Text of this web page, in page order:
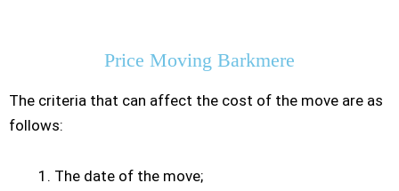
Residential Moving
Price Moving Barkmere
The criteria that can affect the cost of the move are as
follows:
The date of the move;